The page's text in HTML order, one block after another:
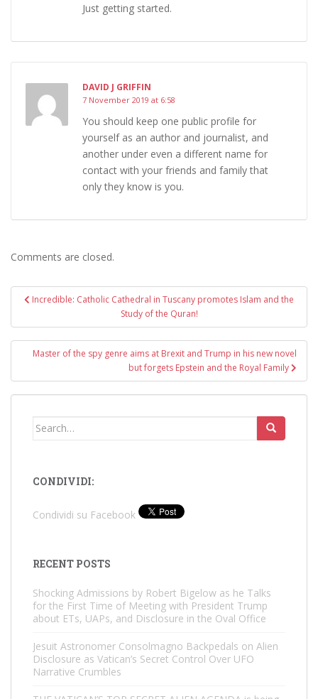
Just getting started.
DAVID J GRIFFIN
7 November 2019 at 6:58
You should keep one public profile for
yourself as an author and journalist, and
another under even a different name for
contact with your friends and family that
only they know is you.
Comments are closed.
PostIncredible: Catholic Cathedral in Tuscany promotes Islam and the
Study of the Quran!
Master of the spy genre aims at Brexit and Trump in his new novel
but forgets Epstein and the Royal Family
Search
CONDIVIDI:
Condividi su Facebook
RECENT POSTS
Shocking Admissions by Robert Bigelow as he Talks
for the First Time of Meeting with President Trump
about ETs, UAPs, and Disclosure in the Oval Office
Jesuit Astronomer Consolmagno Backpedals on Alien
Disclosure as Vatican’s Secret Control Over UFO
Narrative Crumbles